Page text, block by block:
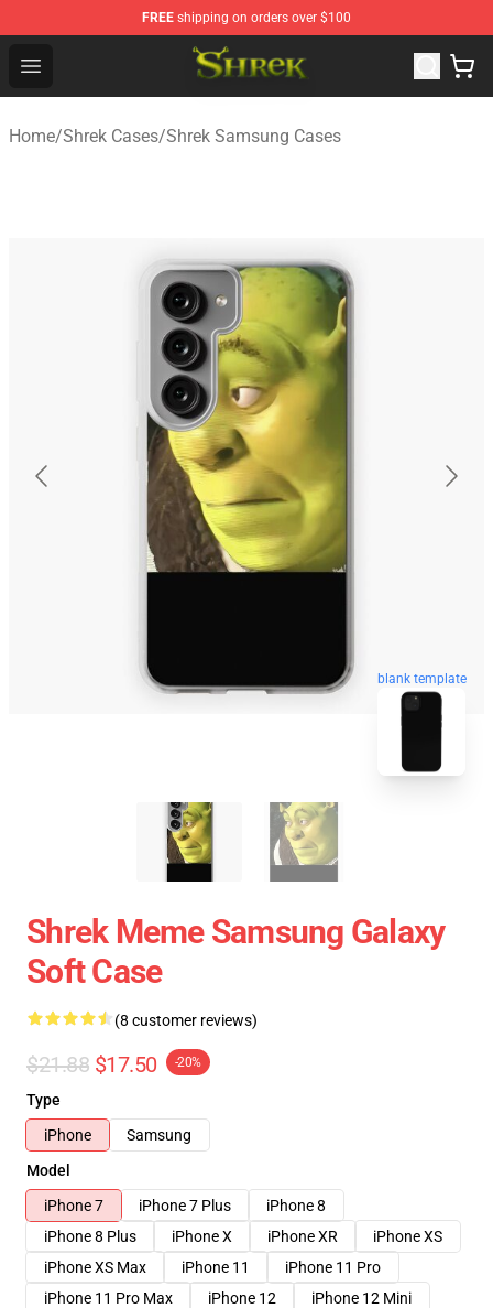
FREE shipping on orders over $100
Open menu
Shrek Shop - Official Shrek Merchandise Store
Home/Shrek Cases/Shrek Samsung Cases
blank template
Shrek Meme Samsung Galaxy
Soft Case
(8 customer reviews)
$21.88 $17.50 -20%
Type
iPhone
Samsung
Model
iPhone 7
iPhone 7 Plus
iPhone 8
iPhone 8 Plus
iPhone X iPhone XR
iPhone XS
iPhone XS Max
iPhone 11
iPhone 11 Pro
iPhone 11 Pro Max
iPhone 12
iPhone 12 Mini